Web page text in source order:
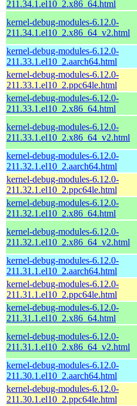
211.34.1.el10_2.x86_64.html
kernel-debug-modules-6.12.0-
211.34.1.el10_2.x86_64_v2.html
kernel-debug-modules-6.12.0-
211.33.1.el10_2.aarch64.html
kernel-debug-modules-6.12.0-
211.33.1.el10_2.ppc64le.html
kernel-debug-modules-6.12.0-
211.33.1.el10_2.x86_64.html
kernel-debug-modules-6.12.0-
211.33.1.el10_2.x86_64_v2.html
kernel-debug-modules-6.12.0-
211.32.1.el10_2.aarch64.html
kernel-debug-modules-6.12.0-
211.32.1.el10_2.ppc64le.html
kernel-debug-modules-6.12.0-
211.32.1.el10_2.x86_64.html
kernel-debug-modules-6.12.0-
211.32.1.el10_2.x86_64_v2.html
kernel-debug-modules-6.12.0-
211.31.1.el10_2.aarch64.html
kernel-debug-modules-6.12.0-
211.31.1.el10_2.ppc64le.html
kernel-debug-modules-6.12.0-
211.31.1.el10_2.x86_64.html
kernel-debug-modules-6.12.0-
211.31.1.el10_2.x86_64_v2.html
kernel-debug-modules-6.12.0-
211.30.1.el10_2.aarch64.html
kernel-debug-modules-6.12.0-
211.30.1.el10_2.ppc64le.html